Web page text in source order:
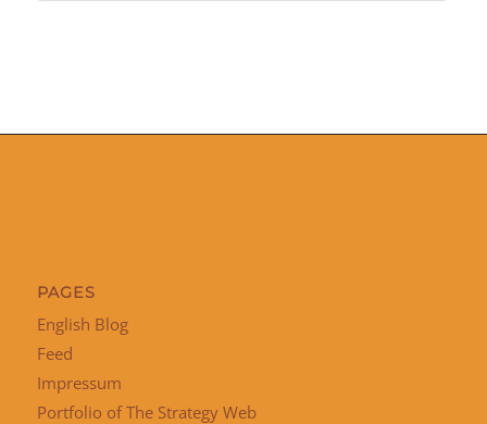
PAGES
English Blog
Feed
Impressum
Portfolio of The Strategy Web